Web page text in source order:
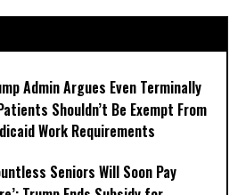
Admin Argues Even Terminally
Shouldn’t Be Exempt From
Work Requirements
Seniors Will Soon Pay